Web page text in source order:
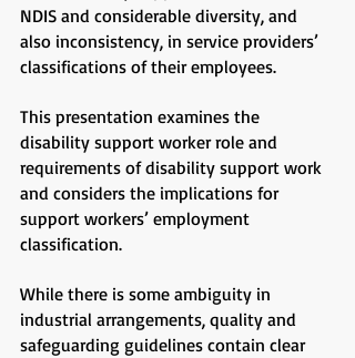
NDIS and considerable diversity, and
also inconsistency, in service providers’
classifications of their employees.
This presentation examines the
disability support worker role and
requirements of disability support work
and considers the implications for
support workers’ employment
classification.
While there is some ambiguity in
industrial arrangements, quality and
safeguarding guidelines contain clear